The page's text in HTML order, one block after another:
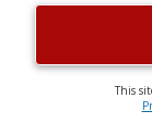
This